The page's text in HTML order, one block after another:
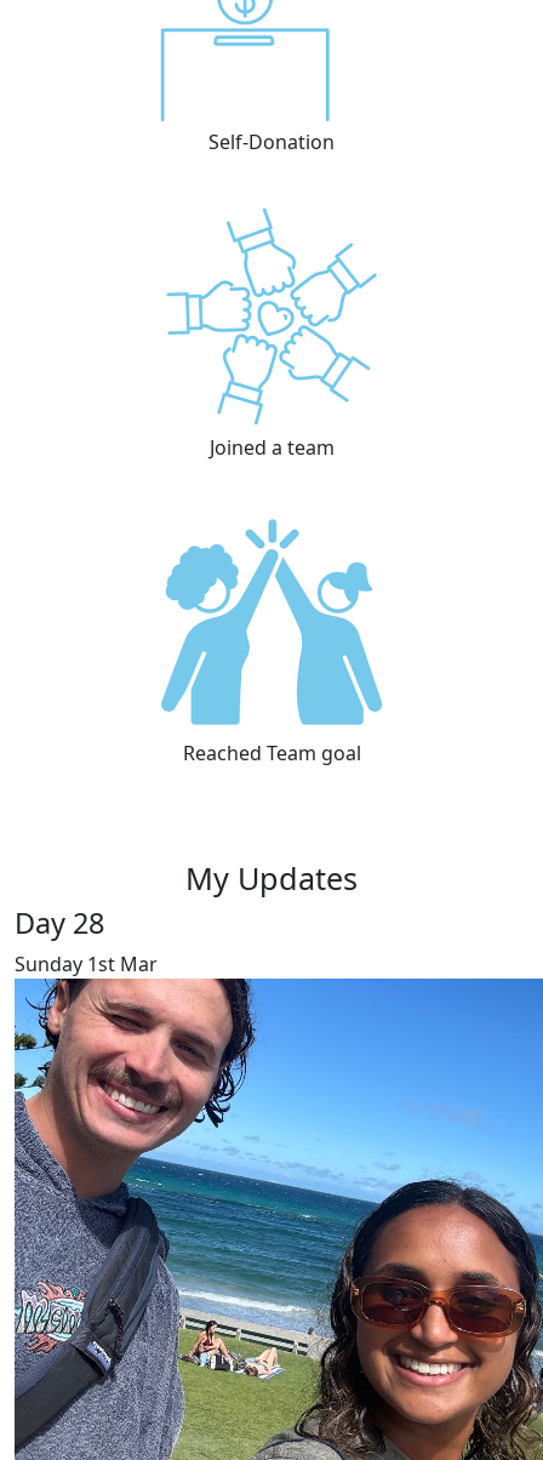
Self-Donation
Joined a team
Reached Team goal
My Updates
Day 28
Sunday 1st Mar